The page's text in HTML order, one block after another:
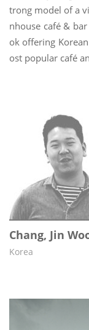
trong model of a
nhouse café &
ok offering
ost popular café
Chang, Jin
Korea